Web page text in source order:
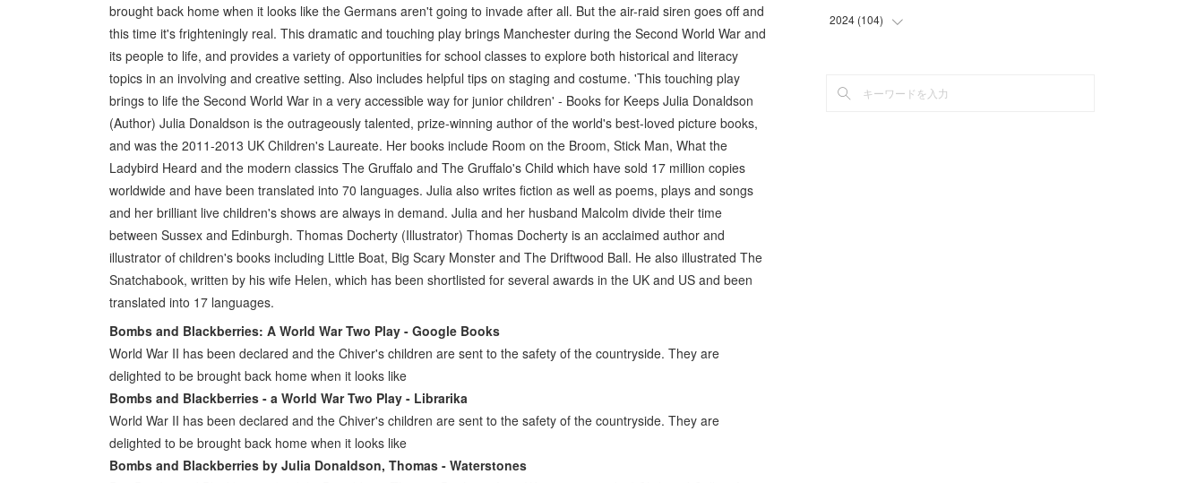
brought back home when it looks like the Germans aren't going to invade after all. But the air-raid siren goes off and
this time it's frighteningly real. This dramatic and touching play brings Manchester during the Second World War and
its people to life, and provides a variety of opportunities for school classes to explore both historical and literacy
topics in an involving and creative setting. Also includes helpful tips on staging and costume. 'This touching play
brings to life the Second World War in a very accessible way for junior children' - Books for Keeps Julia Donaldson
(Author) Julia Donaldson is the outrageously talented, prize-winning author of the world's best-loved picture books,
and was the 2011-2013 UK Children's Laureate. Her books include Room on the Broom, Stick Man, What the
Ladybird Heard and the modern classics The Gruffalo and The Gruffalo's Child which have sold 17 million copies
worldwide and have been translated into 70 languages. Julia also writes fiction as well as poems, plays and songs
and her brilliant live children's shows are always in demand. Julia and her husband Malcolm divide their time
between Sussex and Edinburgh. Thomas Docherty (Illustrator) Thomas Docherty is an acclaimed author and
illustrator of children's books including Little Boat, Big Scary Monster and The Driftwood Ball. He also illustrated The
Snatchabook, written by his wife Helen, which has been shortlisted for several awards in the UK and US and been
translated into 17 languages.
Bombs and Blackberries: A World War Two Play - Google Books
World War II has been declared and the Chiver's children are sent to the safety of the countryside. They are
delighted to be brought back home when it looks like
Bombs and Blackberries - a World War Two Play - Librarika
World War II has been declared and the Chiver's children are sent to the safety of the countryside. They are
delighted to be brought back home when it looks like
Bombs and Blackberries by Julia Donaldson, Thomas - Waterstones
2024 (104)